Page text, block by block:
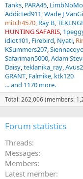
Tanks PARA45 LimbNoMo
Addicted911 Wade J
mitch4570 Ray B
HUNTING SAFARIS
idiot101 Firebird Nyati
KSummers207
Safariman5000 Adam
Daisy teklanika_ray
GRANT Falmike ktk120
... and 1170 more.
Total: 262,006 (members:
Forum statistics
Threads
Messages
Members
Latest member